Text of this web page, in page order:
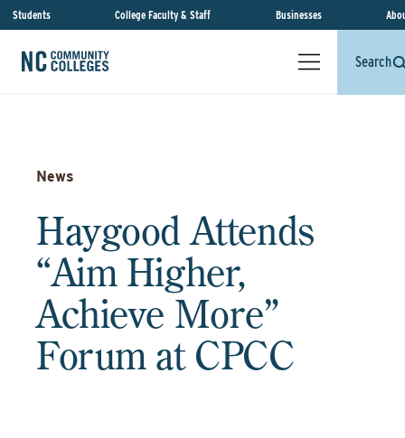
Students College Faculty & Staff Businesses
Search
News
Haygood Attends
“Aim Higher,
Achieve More”
Forum at CPCC